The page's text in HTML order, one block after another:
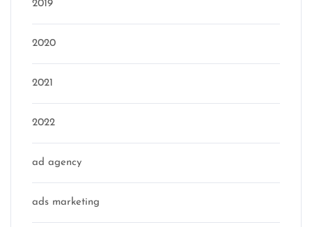
2019
2020
2021
2022
ad agency
ads marketing